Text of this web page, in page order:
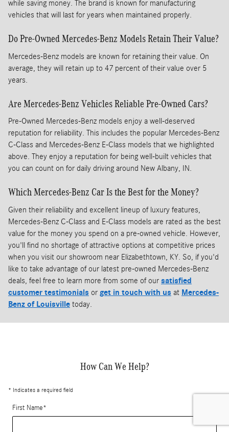
while saving money. The brand is known for manufacturing
vehicles that will last for years when maintained properly.
Do Pre-Owned Mercedes-Benz Models Retain Their Value?
Mercedes-Benz models are known for retaining their value. On
average, they will retain up to 47 percent of their value over 5
years.
Are Mercedes-Benz Vehicles Reliable Pre-Owned Cars?
Pre-Owned Mercedes-Benz models enjoy a well-deserved
reputation for reliability. This includes the popular Mercedes-Benz
C-Class and Mercedes-Benz E-Class models that we highlighted
above. They enjoy a reputation for being well-built vehicles that
you can count on for daily driving around New Albany, IN.
Which Mercedes-Benz Car Is the Best for the Money?
Given their reliability and excellent lineup of luxury features,
Mercedes-Benz C-Class and E-Class models are rated as the best
value for the money you spend on a pre-owned vehicle. However,
you'll find no shortage of attractive options at competitive prices
when you visit our showroom near Elizabethtown, KY. So, if you'd
like to take advantage of our latest pre-owned Mercedes-Benz
deals, feel free to learn more from some of our satisfied
customer testimonials or get in touch with us at Mercedes-
Benz of Louisville today.
How Can We Help?
* Indicates a required field
First Name*